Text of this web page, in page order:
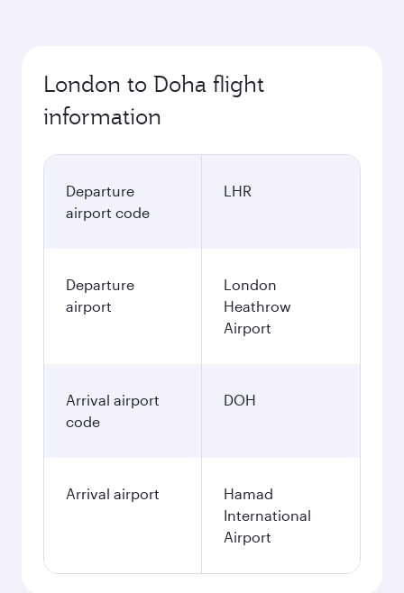
London to Doha flight
information
Departure
airport code
LHR
Departure
airport
London
Heathrow
Airport
Arrival airport
code
DOH
Arrival airport
Hamad
International
Airport